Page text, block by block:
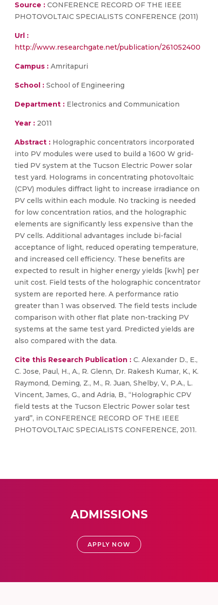
Source : CONFERENCE RECORD OF THE IEEE
PHOTOVOLTAIC SPECIALISTS CONFERENCE (2011)
Url :
http://www.researchgate.net/publication/261052400
Campus : Amritapuri
School : School of Engineering
Department : Electronics and Communication
Year : 2011
Abstract : Holographic concentrators incorporated
into PV modules were used to build a 1600 W grid-
tied PV system at the Tucson Electric Power solar
test yard. Holograms in concentrating photovoltaic
(CPV) modules diffract light to increase irradiance on
PV cells within each module. No tracking is needed
for low concentration ratios, and the holographic
elements are significantly less expensive than the
PV cells. Additional advantages include bi-facial
acceptance of light, reduced operating temperature,
and increased cell efficiency. These benefits are
expected to result in higher energy yields [kwh] per
unit cost. Field tests of the holographic concentrator
system are reported here. A performance ratio
greater than 1 was observed. The field tests include
comparison with other flat plate non-tracking PV
systems at the same test yard. Predicted yields are
also compared with the data.
Cite this Research Publication : C. Alexander D., E.,
C. Jose, Paul, H., A., R. Glenn, Dr. Rakesh Kumar, K., K.
Raymond, Deming, Z., M., R. Juan, Shelby, V., P.A., L.
Vincent, James, G., and Adria, B., “Holographic CPV
field tests at the Tucson Electric Power solar test
yard”, in CONFERENCE RECORD OF THE IEEE
PHOTOVOLTAIC SPECIALISTS CONFERENCE, 2011.
ADMISSIONS
APPLY NOW